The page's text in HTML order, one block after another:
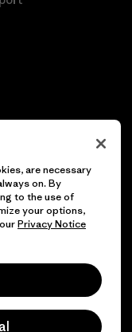
are necessary
on. By
to the use of
your options,
Privacy Notice